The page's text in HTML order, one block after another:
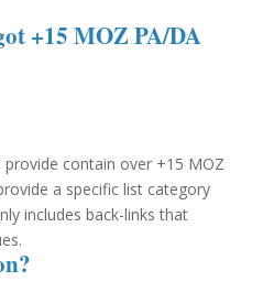
+15 MOZ PA/DA
provide contain over +15 MOZ
a specific list category
includes back-links that